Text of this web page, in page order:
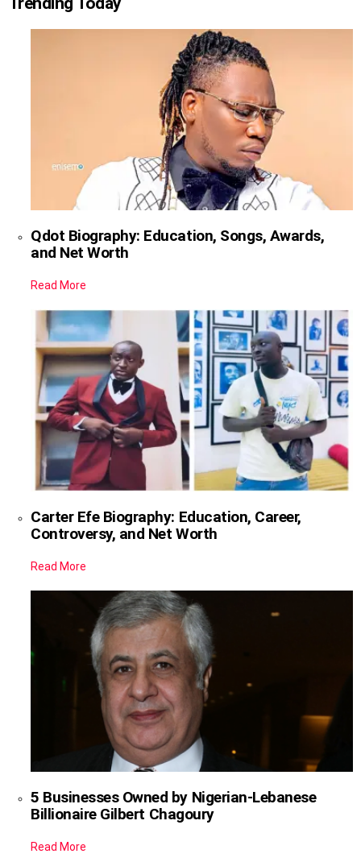
Qdot Biography: Education, Songs, Awards,
and Net Worth
Read More
Carter Efe Biography: Education, Career,
Controversy, and Net Worth
Read More
5 Businesses Owned by Nigerian-Lebanese
Billionaire Gilbert Chagoury
Read More